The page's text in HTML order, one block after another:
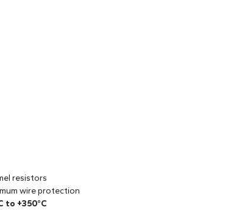
resistors
wire protection
to +350°C